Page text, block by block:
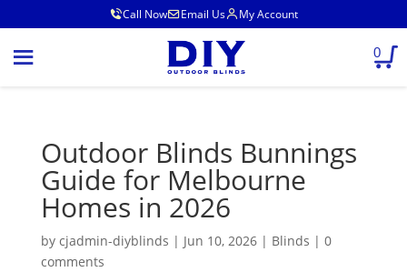
Call Now Email Us My Account
0
Outdoor Blinds Bunnings
Guide for Melbourne
Homes in 2026
by cjadmin-diyblinds | Jun 10, 2026| Blinds | 0
comments